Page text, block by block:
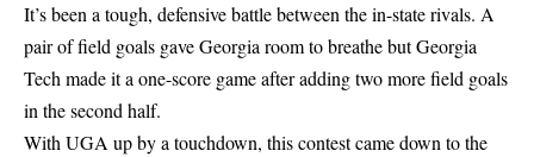
It’s been a tough, defensive battle between the in-state rivals. A
pair of field goals gave Georgia room to breathe but Georgia
Tech made it a one-score game after adding two more field goals
in the second half.
With UGA up by a touchdown, this contest came down to the